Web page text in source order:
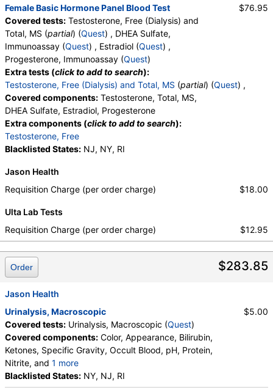
Crystals, Glucose, Granular Cast, Hyaline Cast, Ketones,
Leukocyte Esterase, Nitrite, Note, Occult Blood, pH, Protein,
RBC, Renal Epithelial Cells, Specific Gravity, Squamous
Epithelial Cells, Transitional Epithelial Cells, Triple Phosphate
Crystals, Uric Acid Crystals, WBC, Yeast
FSH and LH (test) (remove
Stores: Accesa Labs, DirectLabs, DiscountedLabs, Grassroots
Labs, HealthLabs, Jason Health, LabReqs, LabsMD, Lab
Testing API, New Century Labs, Personalabs, Private MD,
QuestDirect, True Health Labs, Ulta Lab Tests, Walk-In Lab
Quest test:7137 ( Quest)
FSH, LH
Stores:Accesa Labs, DirectLabs, DiscountedLabs, Grassroots
Labs, HealthLabs, Jason Health, LabReqs, LabsMD, Lab
Testing API, New Century Labs, Personalabs, Private MD,
QuestDirect, RequestATest, True Health Labs, Ulta Lab Tests,
Walk-In Lab
Quest test:
Components:
Prolactin (test)
Stores:Accesa Labs, DirectLabs, DiscountedLabs, Grassroots
Labs, HealthLabs, Jason Health, LabReqs, LabsMD, Lab
Testing API, New Century Labs, Personalabs, Private MD,
QuestDirect, RequestATest, True Health Labs, Ulta Lab Tests,
Walk-In Lab
Quest test:746 ( Quest
Prolactin
Female Basic Hormone Panel Blood Test
Covered tests: Testosterone, Free (Dialysis) and
Total, MS (partial) (Quest) , DHEA Sulfate,
Immunoassay (Quest) , Estradiol (Quest) ,
Progesterone, Immunoassay (Quest)
Extra tests (click to add to search):
Testosterone, Free (Dialysis) and Total, MS (partial) (Quest) ,
Covered components: Testosterone, Total, MS,
DHEA Sulfate, Estradiol, Progesterone
Extra components (click to add to search):
Testosterone, Free
Blacklisted States: NJ, NY, RI
$76.95
Jason Health
Requisition Charge (per order charge)
$18.00
Ulta Lab Tests
Requisition Charge (per order charge)
$12.95
$283.85
Order
Jason Health
Urinalysis, Macroscopic
Covered tests: Urinalysis, Macroscopic (Quest)
Covered components: Color, Appearance, Bilirubin,
Ketones, Specific Gravity, Occult Blood, pH, Protein,
Nitrite, and 1 more
Leukocyte Esterase, Glucose
Blacklisted States: NY, NJ, RI
$5.00